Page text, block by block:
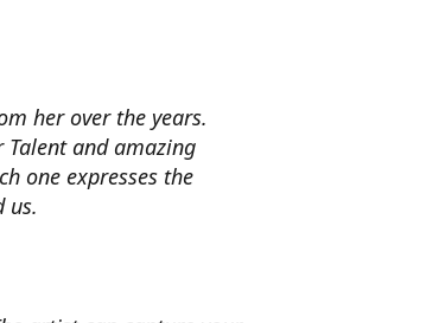
her over the years.
Talent and amazing
one expresses the
us.